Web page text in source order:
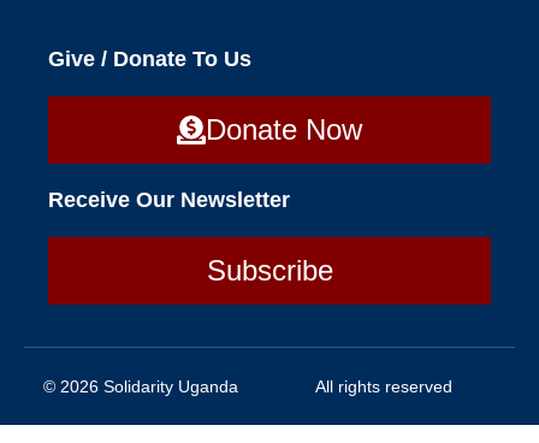
Give / Donate To Us
Donate Now
Receive Our Newsletter
Subscribe
© 2026 Solidarity Uganda All rights reserved